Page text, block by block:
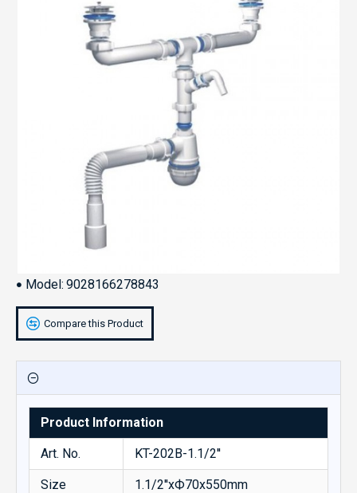
Model: 9028166278843
Compare this Product
Product Information
Art. No. KT-202B-1.1/2''
Size 1.1/2''xФ70x550mm